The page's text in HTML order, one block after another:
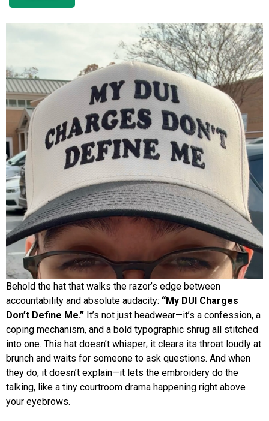
Behold the hat that walks the razor’s edge between
accountability and absolute audacity: “My DUI Charges
Don’t Define Me.” It’s not just headwear—it’s a confession, a
coping mechanism, and a bold typographic shrug all stitched
into one. This hat doesn’t whisper; it clears its throat loudly at
brunch and waits for someone to ask questions. And when
they do, it doesn’t explain—it lets the embroidery do the
talking, like a tiny courtroom drama happening right above
your eyebrows.